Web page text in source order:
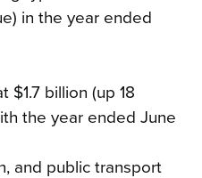
in the year ended
$1.7 billion (up 18
the year ended June
and public transport